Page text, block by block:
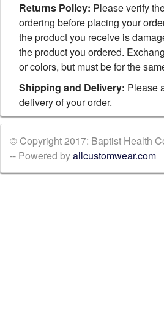
Returns Policy: Please verify
ordering before placing your
the product you receive is
the product you ordered.
or colors, but must be for the
Shipping and Delivery: Please
delivery of your order.
© Copyright 2017: Baptist Health
-- Powered byallcustomwear.com